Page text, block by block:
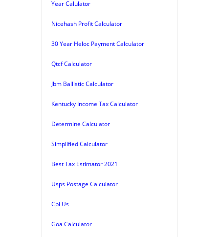
Year Calulator
Nicehash Profit Calculator
30 Year Heloc Payment Calculator
Qtcf Calculator
Jbm Ballistic Calculator
Kentucky Income Tax Calculator
Determine Calculator
Simplified Calculator
Best Tax Estimator 2021
Usps Postage Calculator
Cpi Us
Goa Calculator